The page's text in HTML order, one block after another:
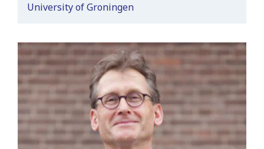
University of Groningen